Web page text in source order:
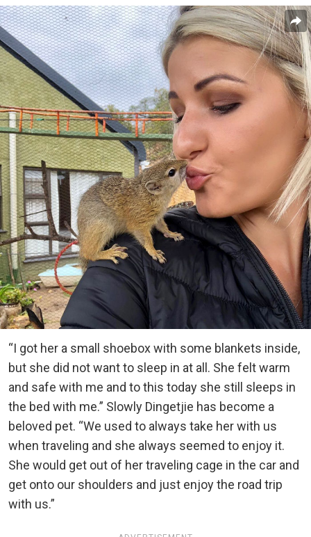
“I got her a small shoebox with some blankets inside,
but she did not want to sleep in at all. She felt warm
and safe with me and to this today she still sleeps in
the bed with me.” Slowly Dingetjie has become a
beloved pet. “We used to always take her with us
when traveling and she always seemed to enjoy it.
She would get out of her traveling cage in the car and
get onto our shoulders and just enjoy the road trip
with us.”